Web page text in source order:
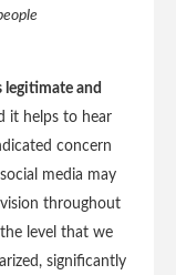
legitimate and
it helps to hear
concern
media may
throughout
level that we
significantly